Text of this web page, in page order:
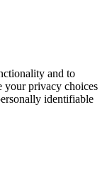
and to
your privacy choices
identifiable